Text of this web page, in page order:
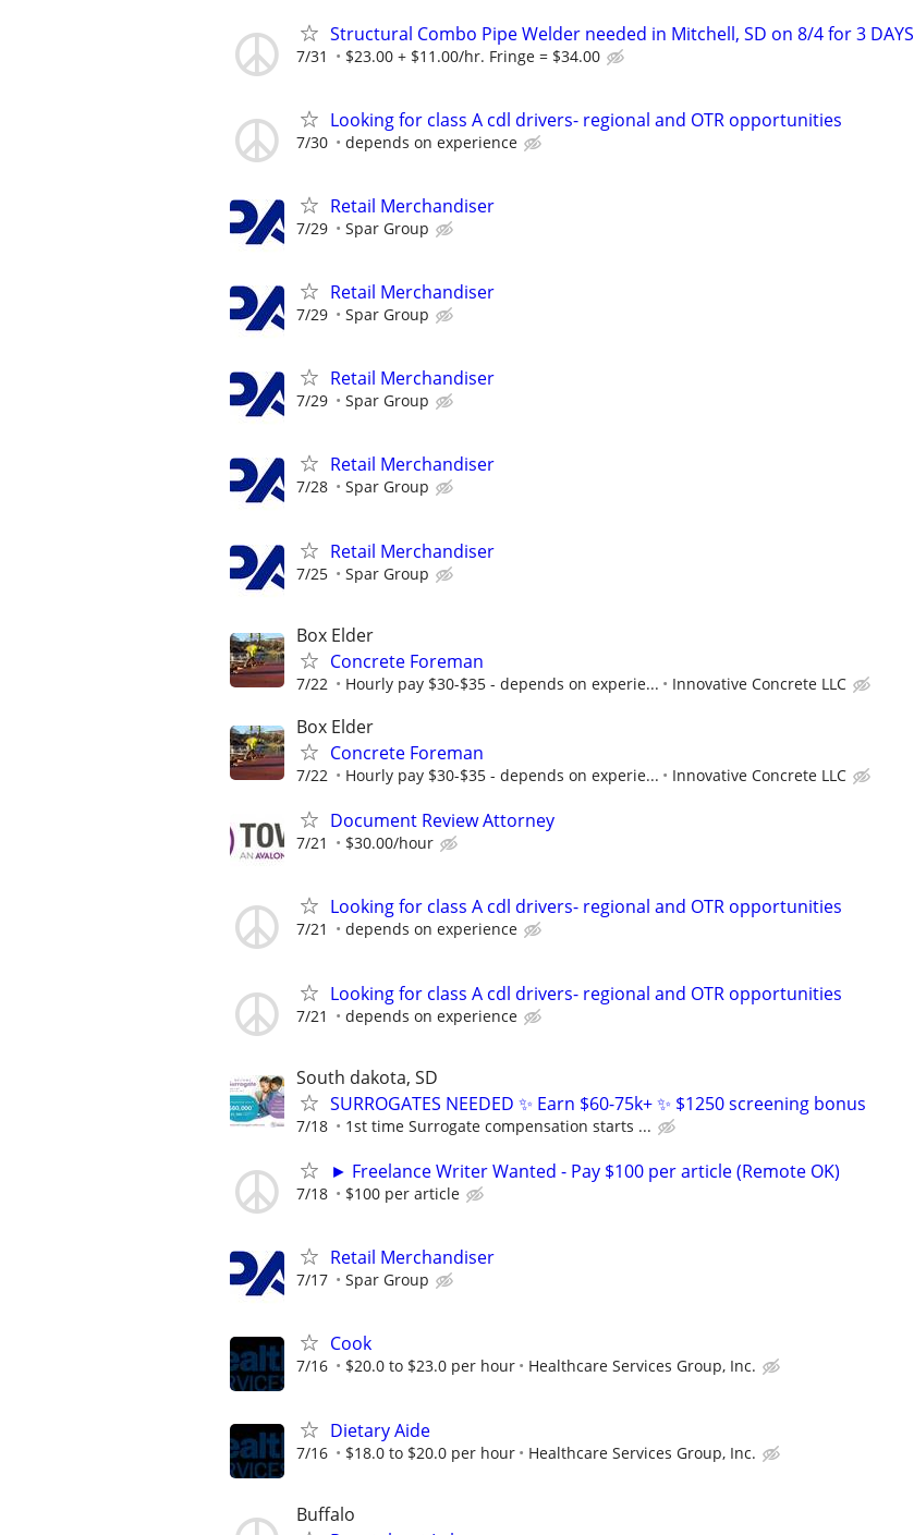
Structural Combo Pipe Welder needed in Mitchell, SD on 8/4 for 3 DAYS
7/31 $23.00 + $11.00/hr. Fringe = $34.00
Looking for class A cdl drivers- regional and OTR opportunities
7/30 depends on experience
Retail Merchandiser
7/29 Spar Group
Retail Merchandiser
7/29 Spar Group
Retail Merchandiser
7/29 Spar Group
Retail Merchandiser
7/28 Spar Group
Retail Merchandiser
7/25 Spar Group
Box Elder
Concrete Foreman
7/22 Hourly pay $30-$35 - depends on experie... Innovative Concrete LLC
Box Elder
Concrete Foreman
7/22 Hourly pay $30-$35 - depends on experie... Innovative Concrete LLC
Document Review Attorney
7/21 $30.00/hour
Looking for class A cdl drivers- regional and OTR opportunities
7/21 depends on experience
Looking for class A cdl drivers- regional and OTR opportunities
7/21 depends on experience
South dakota, SD
SURROGATES NEEDED ✨ Earn $60-75k+ ✨ $1250 screening bonus
7/18 1st time Surrogate compensation starts ...
► Freelance Writer Wanted - Pay $100 per article (Remote OK)
7/18 $100 per article
Retail Merchandiser
7/17 Spar Group
Cook
7/16 $20.0 to $23.0 per hour Healthcare Services Group, Inc.
Dietary Aide
7/16 $18.0 to $20.0 per hour Healthcare Services Group, Inc.
Buffalo